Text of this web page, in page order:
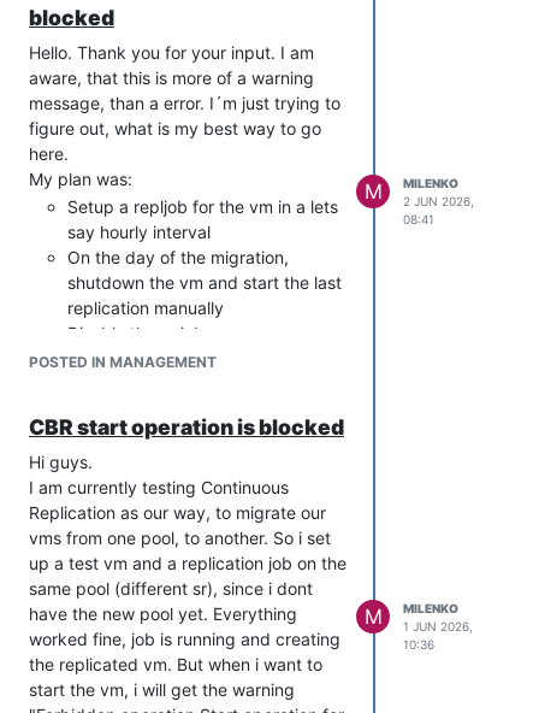
blocked
Hello. Thank you for your input. I am
aware, that this is more of a warning
message, than a error. I´m just trying to
figure out, what is my best way to go
here.
My plan was:
Setup a repljob for the vm in a lets
say hourly interval
On the day of the migration,
shutdown the vm and start the last
replication manually
Disable the cr job
Start the replicated vm on the new
vm.
The documentation says "If you want to
start a VM on your destination host
without breaking the CR jobs". Tbh i
dont care about breaking the job. If
everything works fine, i dont need it
anymore, if not, i can setup a new job
pretty fast. I was just wondering, if the
new vm will stay in "blocked mode" for
ever.
Kind regards
POSTED IN MANAGEMENT
M
MILENKO
2 JUN 2026,
08:41
CBR start operation is blocked
Hi guys.
I am currently testing Continuous
Replication as our way, to migrate our
vms from one pool, to another. So i set
up a test vm and a replication job on the
same pool (different sr), since i dont
have the new pool yet. Everything
worked fine, job is running and creating
the replicated vm. But when i want to
start the vm, i will get the warning
M
MILENKO
1 JUN 2026,
10:36